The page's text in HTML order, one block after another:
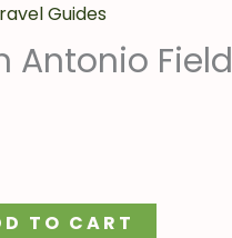
Guides
Antonio Field
TO CART